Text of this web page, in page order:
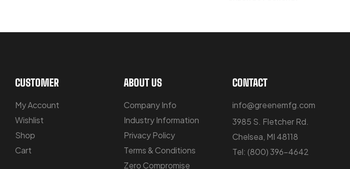
CUSTOMER
My Account
Wishlist
Shop
Cart
ABOUT US
Company Info
Industry Information
Privacy Policy
Terms & Conditions
Zero Compromise
CONTACT
info@greenemfg.com
3985 S. Fletcher Rd.
Chelsea, MI 48118
Tel: (800) 396-4642